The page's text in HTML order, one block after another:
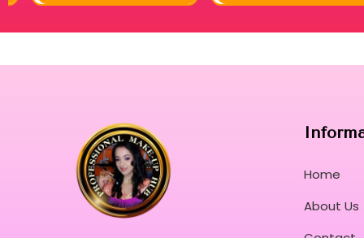
Home
About Us